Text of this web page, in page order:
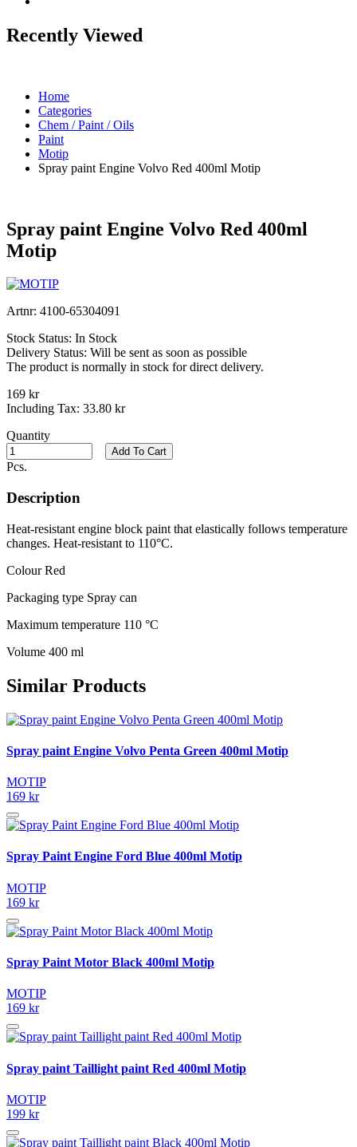
Recently Viewed
Home
Categories
Chem / Paint / Oils
Paint
Motip
Spray paint Engine Volvo Red 400ml Motip
Spray paint Engine Volvo Red 400ml
Motip
Artnr: 4100-65304091
Stock Status: In Stock
Delivery Status: Will be sent as soon as possible
The product is normally in stock for direct delivery.
169 kr
Including Tax: 33.80 kr
Quantity
Pcs.
Add To Cart
Description
Heat-resistant engine block paint that elastically follows temperature
changes. Heat-resistant to 110°C.
Colour Red
Packaging type Spray can
Maximum temperature 110 °C
Volume 400 ml
Similar Products
Spray paint Engine Volvo Penta Green 400ml Motip
MOTIP
169 kr
Spray Paint Engine Ford Blue 400ml Motip
MOTIP
169 kr
Spray Paint Motor Black 400ml Motip
MOTIP
169 kr
Spray paint Taillight paint Red 400ml Motip
MOTIP
199 kr